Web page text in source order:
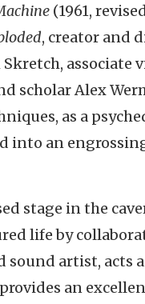
(1961,
, creator and
associate
scholar Alex
as a
into an
stage in the
life by
sound artist,
an